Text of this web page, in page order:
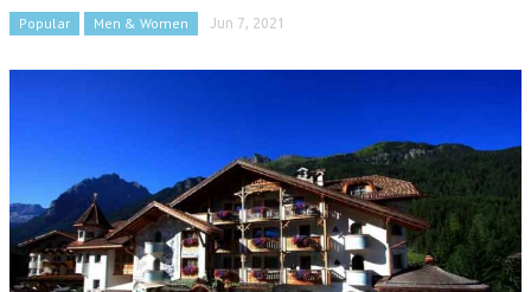
Popular Men & Women Jun 7, 2021